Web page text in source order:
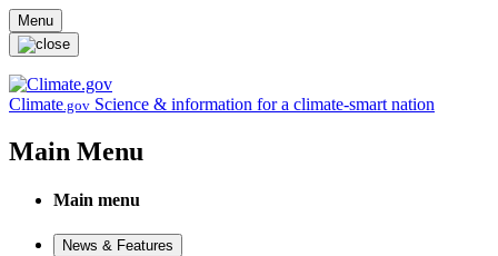
Skip to main content
Menu
Climate.gov Science & information for a climate-smart nation
Main Menu
Main menu
News & Features